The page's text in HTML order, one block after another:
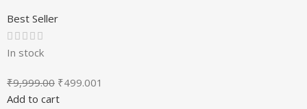
Best Seller
In stock
₹9,999.00 ₹499.001
Add to cart